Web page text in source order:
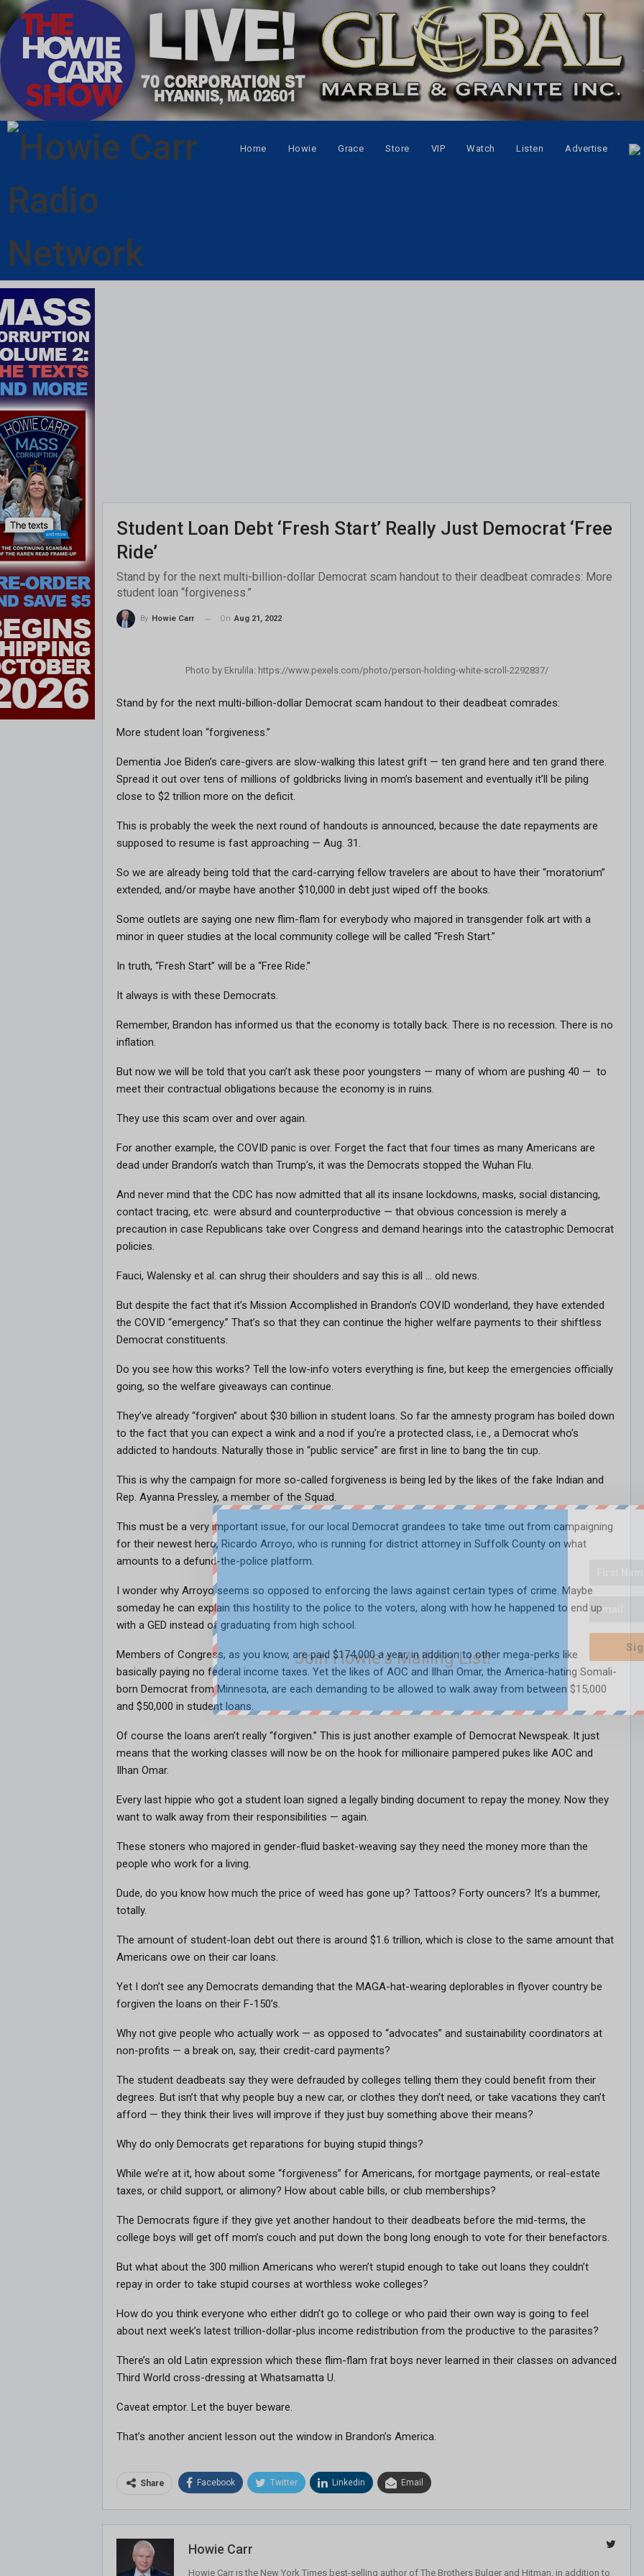
Home Howie Grace Store VIP Watch Listen Advertise
Student Loan Debt ‘Fresh Start’ Really Just Democrat ‘Free
Ride’
Stand by for the next multi-billion-dollar Democrat scam handout to their deadbeat comrades: More
student loan “forgiveness.”
By Howie Carr On Aug 21, 2022
Photo by Ekrulila: https://www.pexels.com/photo/person-holding-white-scroll-2292837/
Stand by for the next multi-billion-dollar Democrat scam handout to their deadbeat comrades:
More student loan “forgiveness.”
Dementia Joe Biden’s care-givers are slow-walking this latest grift — ten grand here and ten grand there.
Spread it out over tens of millions of goldbricks living in mom’s basement and eventually it’ll be piling
close to $2 trillion more on the deficit.
This is probably the week the next round of handouts is announced, because the date repayments are
supposed to resume is fast approaching — Aug. 31.
So we are already being told that the card-carrying fellow travelers are about to have their “moratorium”
extended, and/or maybe have another $10,000 in debt just wiped off the books.
Some outlets are saying one new flim-flam for everybody who majored in transgender folk art with a
minor in queer studies at the local community college will be called “Fresh Start.”
In truth, “Fresh Start” will be a “Free Ride.”
It always is with these Democrats.
Remember, Brandon has informed us that the economy is totally back. There is no recession. There is no
inflation.
But now we will be told that you can’t ask these poor youngsters — many of whom are pushing 40 — to
meet their contractual obligations because the economy is in ruins.
They use this scam over and over again.
For another example, the COVID panic is over. Forget the fact that four times as many Americans are
dead under Brandon’s watch than Trump’s, it was the Democrats stopped the Wuhan Flu.
And never mind that the CDC has now admitted that all its insane lockdowns, masks, social distancing,
contact tracing, etc. were absurd and counterproductive — that obvious concession is merely a
precaution in case Republicans take over Congress and demand hearings into the catastrophic Democrat
policies.
Fauci, Walensky et al. can shrug their shoulders and say this is all … old news.
But despite the fact that it’s Mission Accomplished in Brandon’s COVID wonderland, they have extended
the COVID “emergency.” That’s so that they can continue the higher welfare payments to their shiftless
Democrat constituents.
Do you see how this works? Tell the low-info voters everything is fine, but keep the emergencies officially
going, so the welfare giveaways can continue.
They’ve already “forgiven” about $30 billion in student loans. So far the amnesty program has boiled down
to the fact that you can expect a wink and a nod if you’re a protected class, i.e., a Democrat who’s
addicted to handouts. Naturally those in “public service” are first in line to bang the tin cup.
This is why the campaign for more so-called forgiveness is being led by the likes of the fake Indian and
Rep. Ayanna Pressley, a member of the Squad.
This must be a very important issue, for our local Democrat grandees to take time out from campaigning
for their newest hero, Ricardo Arroyo, who is running for district attorney in Suffolk County on what
amounts to a defund-the-police platform.
I wonder why Arroyo seems so opposed to enforcing the laws against certain types of crime. Maybe
someday he can explain this hostility to the police to the voters, along with how he happened to end up
with a GED instead of graduating from high school.
Members of Congress, as you know, are paid $174,000 a year, in addition to other mega-perks like
basically paying no federal income taxes. Yet the likes of AOC and Ilhan Omar, the America-hating Somali-
born Democrat from Minnesota, are each demanding to be allowed to walk away from between $15,000
and $50,000 in student loans.
Of course the loans aren’t really “forgiven.” This is just another example of Democrat Newspeak. It just
means that the working classes will now be on the hook for millionaire pampered pukes like AOC and
Ilhan Omar.
Every last hippie who got a student loan signed a legally binding document to repay the money. Now they
want to walk away from their responsibilities — again.
These stoners who majored in gender-fluid basket-weaving say they need the money more than the
people who work for a living.
Dude, do you know how much the price of weed has gone up? Tattoos? Forty ouncers? It’s a bummer,
totally.
The amount of student-loan debt out there is around $1.6 trillion, which is close to the same amount that
Americans owe on their car loans.
Yet I don’t see any Democrats demanding that the MAGA-hat-wearing deplorables in flyover country be
forgiven the loans on their F-150’s.
Why not give people who actually work — as opposed to “advocates” and sustainability coordinators at
non-profits — a break on, say, their credit-card payments?
The student deadbeats say they were defrauded by colleges telling them they could benefit from their
degrees. But isn’t that why people buy a new car, or clothes they don’t need, or take vacations they can’t
afford — they think their lives will improve if they just buy something above their means?
Why do only Democrats get reparations for buying stupid things?
While we’re at it, how about some “forgiveness” for Americans, for mortgage payments, or real-estate
taxes, or child support, or alimony? How about cable bills, or club memberships?
The Democrats figure if they give yet another handout to their deadbeats before the mid-terms, the
college boys will get off mom’s couch and put down the bong long enough to vote for their benefactors.
But what about the 300 million Americans who weren’t stupid enough to take out loans they couldn’t
repay in order to take stupid courses at worthless woke colleges?
How do you think everyone who either didn’t go to college or who paid their own way is going to feel
about next week’s latest trillion-dollar-plus income redistribution from the productive to the parasites?
There’s an old Latin expression which these flim-flam frat boys never learned in their classes on advanced
Third World cross-dressing at Whatsamatta U.
Caveat emptor. Let the buyer beware.
That’s another ancient lesson out the window in Brandon’s America.
Share Facebook Twitter Linkedin Email
Howie Carr
Howie Carr is the New York Times best-selling author of The Brothers Bulger and Hitman, in addition to
Join Howie's Mailing List!